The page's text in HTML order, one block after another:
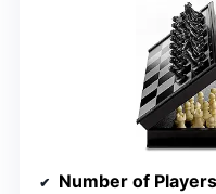
Number of Players